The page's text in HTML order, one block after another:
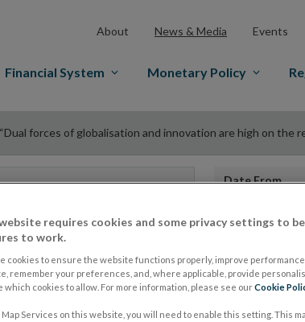
About News & Media Events
Financial System Monetary Policy
“Dual forces of globalisation and innovation are high on the
Date from
“Dual forces
requires cookies and some privacy settings to
to work.
cookies to ensure the website functions properly, improve
remember your preferences, and, where applicable, provide
which cookies to allow. For more information, please see ourCookie
Map Services on this website, you will need to enable this setting. This